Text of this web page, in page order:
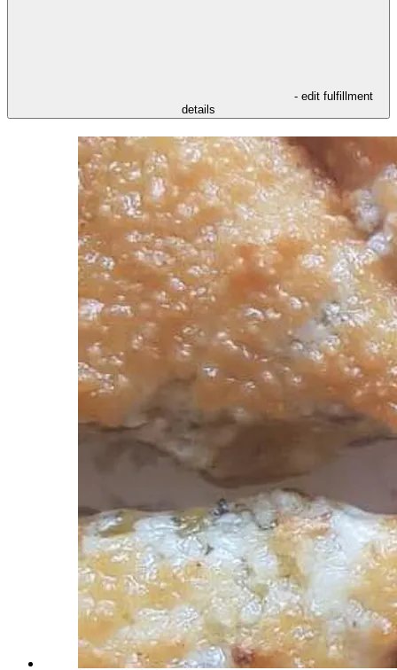
- edit fulfillment
details